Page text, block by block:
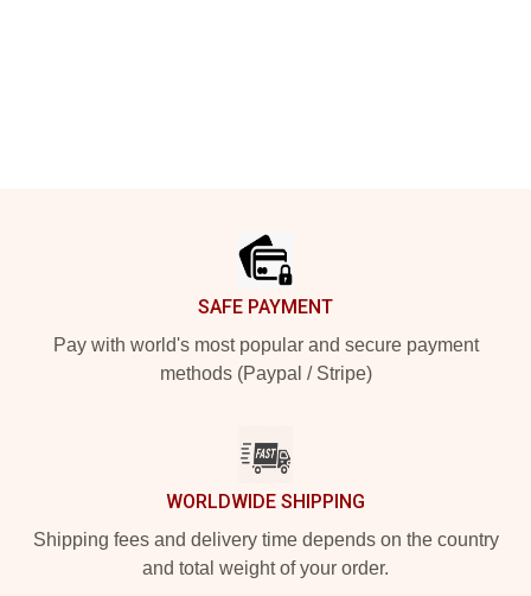
SAFE PAYMENT
Pay with world's most popular and secure payment
methods (Paypal / Stripe)
WORLDWIDE SHIPPING
Shipping fees and delivery time depends on the country
and total weight of your order.